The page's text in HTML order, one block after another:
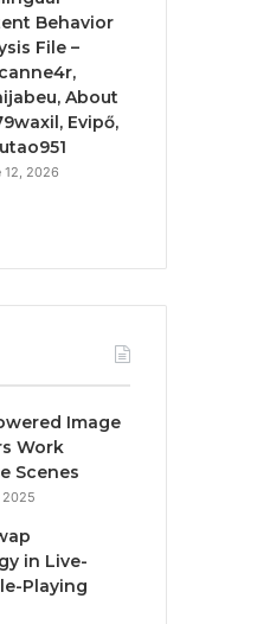
Behavior
File –
About
Evipő,
12, 2026
Image
Work
Scenes
2025
in Live-
Playing